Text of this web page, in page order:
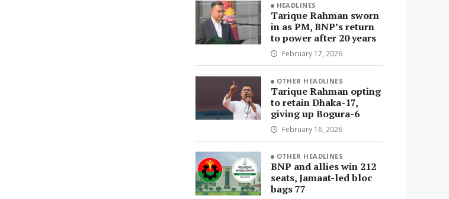
HEADLINES
Tarique Rahman sworn
in as PM, BNP’s return
to power after 20 years
February 17, 2026
OTHER HEADLINES
Tarique Rahman opting
to retain Dhaka-17,
giving up Bogura-6
February 16, 2026
OTHER HEADLINES
BNP and allies win 212
seats, Jamaat-led bloc
bags 77